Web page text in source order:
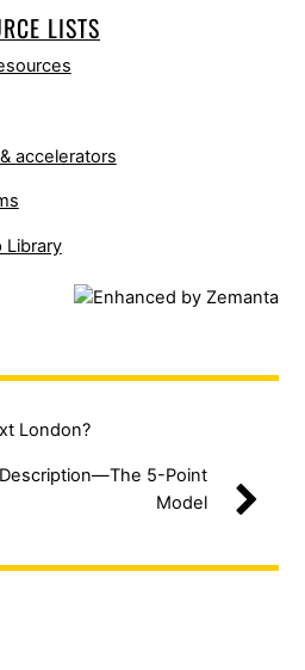
LISTS
accelerators
Library
London?
5-Point
Model